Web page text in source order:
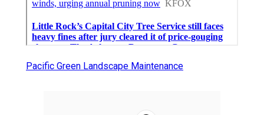
Pacific Green Landscape Maintenance